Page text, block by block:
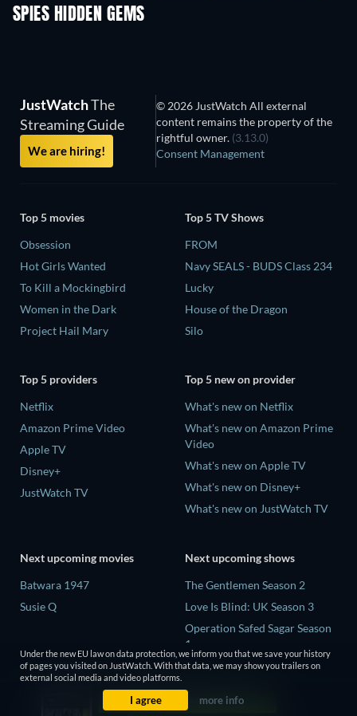
SPIES HIDDEN GEMS
JustWatchThe
Streaming Guide
We are hiring!
© 2026 JustWatch All external
content remains the property of the
rightful owner. (3.13.0)
Consent Management
Top 5 movies
Obsession
Hot Girls Wanted
To Kill a Mockingbird
Women in the Dark
Project Hail Mary
Top 5 TV Shows
FROM
Navy SEALS - BUDS Class 234
Lucky
House of the Dragon
Silo
Top 5 providers
Netflix
Amazon Prime Video
Apple TV
Disney+
JustWatch TV
Top 5 new on provider
What's new on Netflix
What's new on Amazon Prime
Video
What's new on Apple TV
What's new on Disney+
What's new on JustWatch TV
Next upcoming movies
Batwara 1947
Susie Q
Next upcoming shows
The Gentlemen Season 2
Love Is Blind: UK Season 3
Operation Safed Sagar Season
1
Death Inc. Season 4
Our Sticky Love Limited Series
Under the new EU law on data protection, we inform you that we save your history
of pages you visited on JustWatch. With that data, we may show you trailers on
external social media and video platforms.
I agree more info